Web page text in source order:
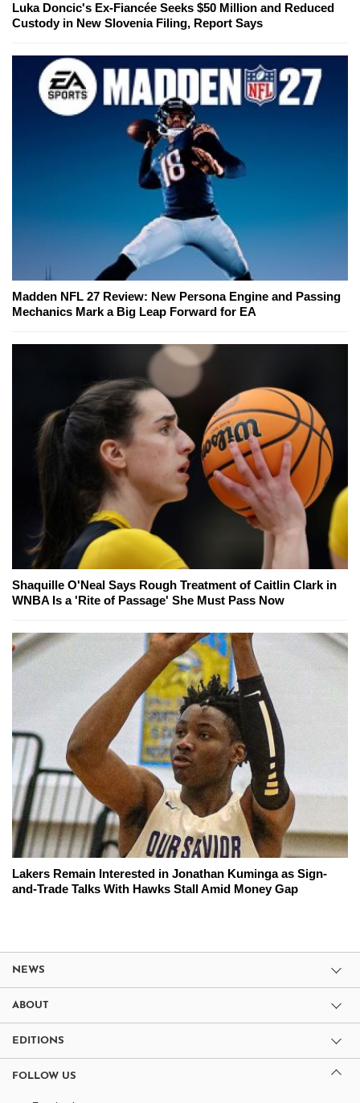
Luka Doncic's Ex-Fiancée Seeks $50 Million and Reduced
Custody in New Slovenia Filing, Report Says
Madden NFL 27 Review: New Persona Engine and Passing
Mechanics Mark a Big Leap Forward for EA
Shaquille O'Neal Says Rough Treatment of Caitlin Clark in
WNBA Is a 'Rite of Passage' She Must Pass Now
Lakers Remain Interested in Jonathan Kuminga as Sign-
and-Trade Talks With Hawks Stall Amid Money Gap
NEWS
ABOUT
EDITIONS
FOLLOW US